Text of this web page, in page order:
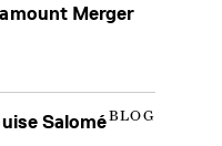
Merger
BLOG
Salomé